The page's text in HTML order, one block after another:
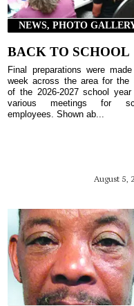
NEWS, PHOTO
BACK TO SCHOOL
August 5,
Final preparations were
week across the area for the
of the 2026-2027 school year
various meetings for
employees. Shown ab...